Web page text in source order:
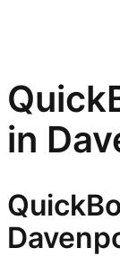
in